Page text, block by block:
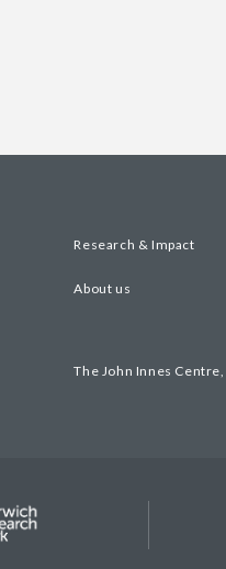
Research & Impact
About us
The John Innes